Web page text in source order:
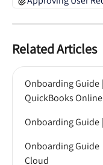
Related Articles
Onboarding Guide
QuickBooks Online
Onboarding Guide
Onboarding Guide
Cloud